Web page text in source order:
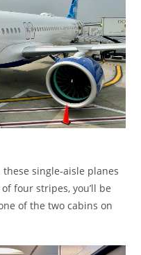
single-aisle planes
four stripes, you’ll be
of the two cabins on